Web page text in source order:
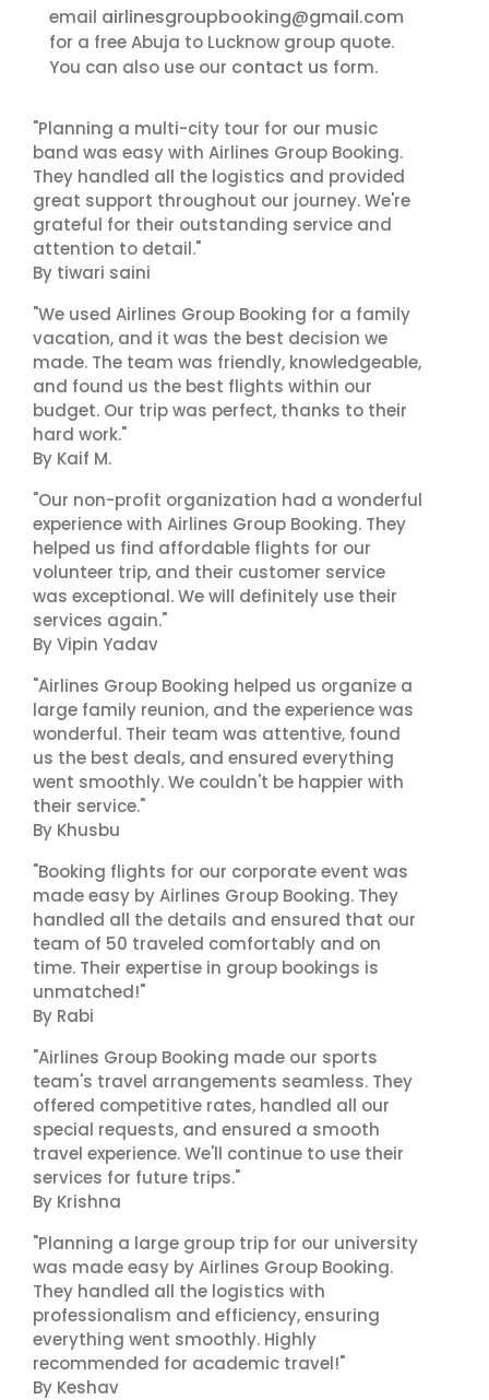
email airlinesgroupbooking@gmail.com
for a free Abuja to Lucknow group quote.
You can also use our contact us form.
"Planning a multi-city tour for our music
band was easy with Airlines Group Booking.
They handled all the logistics and provided
great support throughout our journey. We're
grateful for their outstanding service and
attention to detail."
By tiwari saini
"We used Airlines Group Booking for a family
vacation, and it was the best decision we
made. The team was friendly, knowledgeable,
and found us the best flights within our
budget. Our trip was perfect, thanks to their
hard work."
By Kaif M.
"Our non-profit organization had a wonderful
experience with Airlines Group Booking. They
helped us find affordable flights for our
volunteer trip, and their customer service
was exceptional. We will definitely use their
services again."
By Vipin Yadav
"Airlines Group Booking helped us organize a
large family reunion, and the experience was
wonderful. Their team was attentive, found
us the best deals, and ensured everything
went smoothly. We couldn't be happier with
their service."
By Khusbu
"Booking flights for our corporate event was
made easy by Airlines Group Booking. They
handled all the details and ensured that our
team of 50 traveled comfortably and on
time. Their expertise in group bookings is
unmatched!"
By Rabi
"Airlines Group Booking made our sports
team's travel arrangements seamless. They
offered competitive rates, handled all our
special requests, and ensured a smooth
travel experience. We'll continue to use their
services for future trips."
By Krishna
"Planning a large group trip for our university
was made easy by Airlines Group Booking.
They handled all the logistics with
professionalism and efficiency, ensuring
everything went smoothly. Highly
recommended for academic travel!"
By Keshav